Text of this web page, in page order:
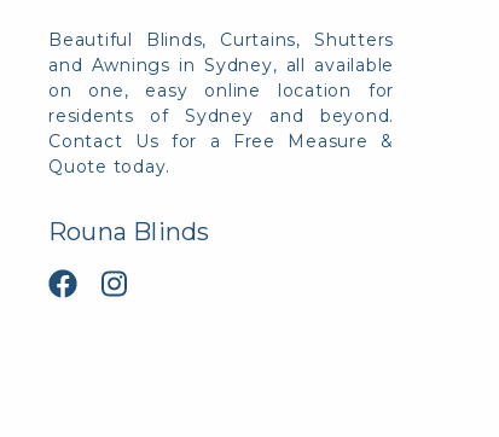
Beautiful Blinds, Curtains, Shutters
and Awnings in Sydney, all available
on one, easy online location for
residents of Sydney and beyond.
Contact Us for a Free Measure &
Quote today.
Rouna Blinds